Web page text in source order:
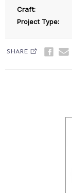
Craft:
Project Type:
SHARE